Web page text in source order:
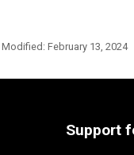
February 13, 2024
Support